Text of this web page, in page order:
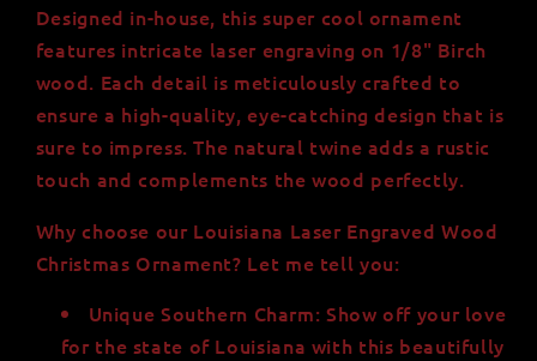
Designed in-house, this super cool ornament
features intricate laser engraving on 1/8" Birch
wood. Each detail is meticulously crafted to
ensure a high-quality, eye-catching design that is
sure to impress. The natural twine adds a rustic
touch and complements the wood perfectly.
Why choose our Louisiana Laser Engraved Wood
Christmas Ornament? Let me tell you:
Unique Southern Charm: Show off your love
for the state of Louisiana with this beautifully